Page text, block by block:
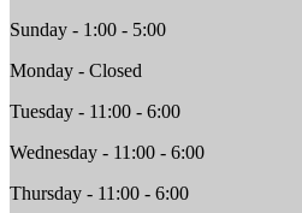
Sunday - 1:00 - 5:00
Monday - Closed
Tuesday - 11:00 - 6:00
Wednesday - 11:00 - 6:00
Thursday - 11:00 - 6:00